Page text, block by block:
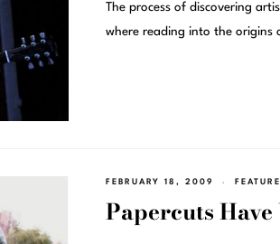
The process of discovering
where reading into the origins
FEBRUARY 18, 2009
Papercuts